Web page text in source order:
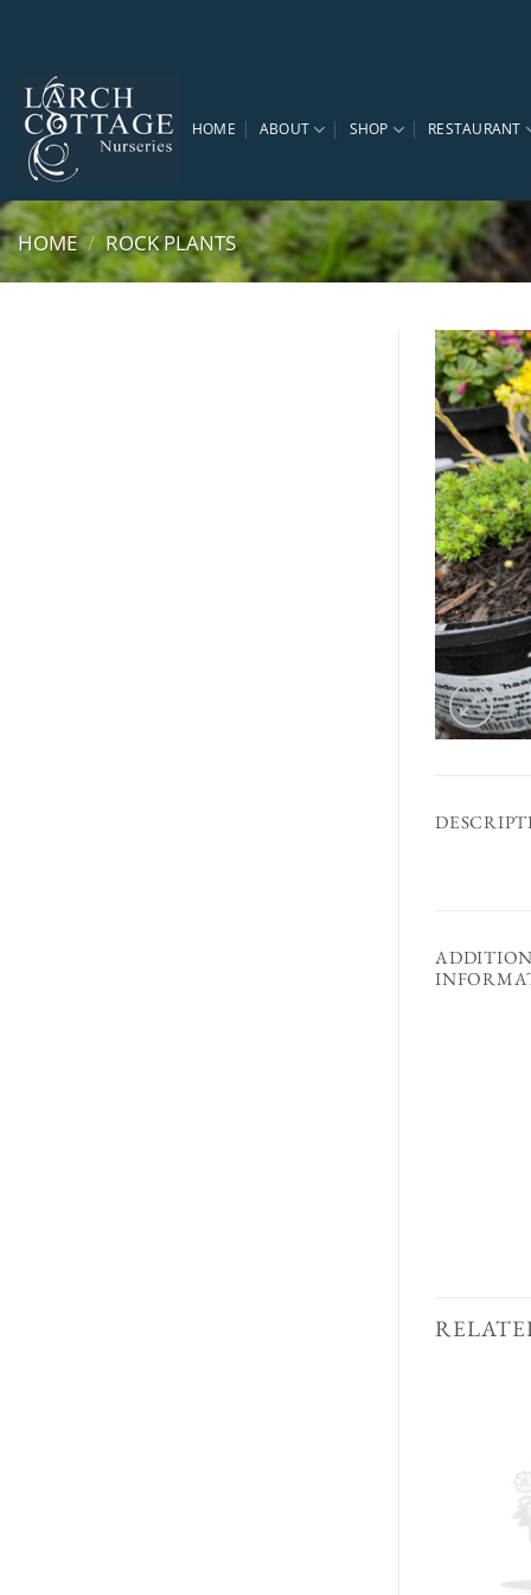
content
HOME ABOUT SHOP RESTAURANT
HOME / ROCK PLANTS